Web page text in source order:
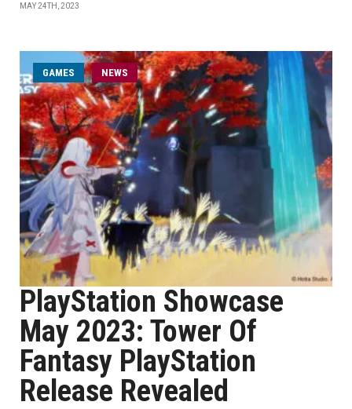
MAY 24TH, 2023
GAMES NEWS
PlayStation Showcase
May 2023: Tower Of
Fantasy PlayStation
Release Revealed